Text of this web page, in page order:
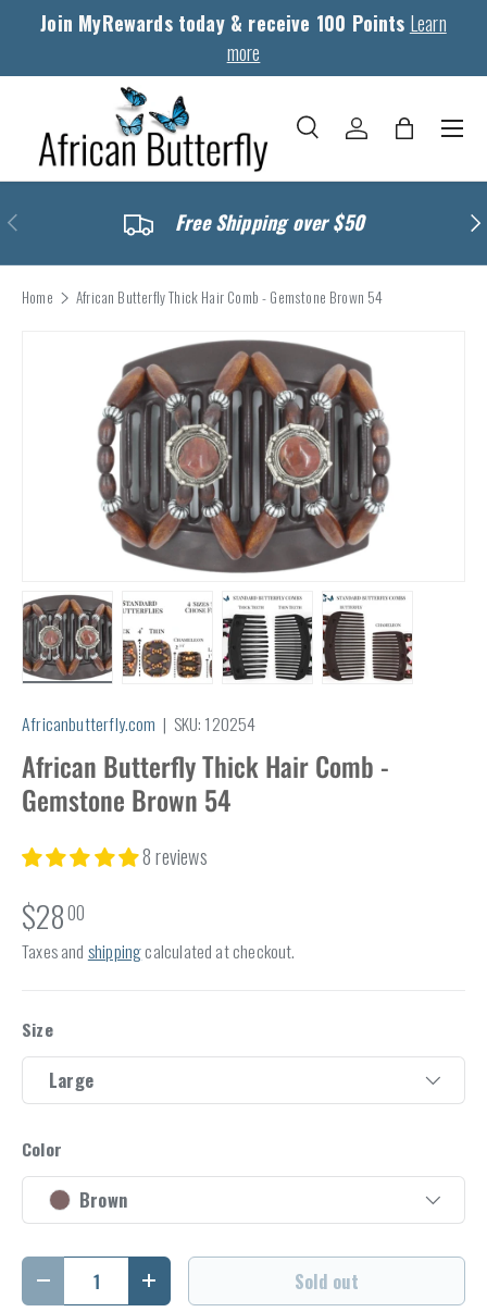
Skip to content
Join MyRewards today & receive 100 Points Learn
more
Search
SearchLog in Bag
Menu
Previous Free Shipping over $50
Home African Butterfly Thick Hair Comb - Gemstone Brown 54
Africanbutterfly.com | SKU: 120254
African Butterfly Thick Hair Comb -
Gemstone Brown 54
8 reviews
$2800
Taxes and shippingcalculated at checkout.
Size
Large
Color
Brown
Qty
Decrease quantityIncrease quantity Sold out